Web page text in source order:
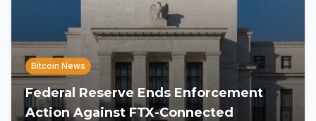
Bitcoin News
Federal Reserve Ends Enforcement
Action Against FTX-Connected